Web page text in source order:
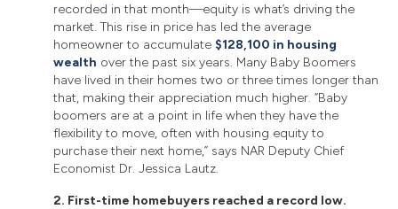
recorded in that month—equity is what’s driving the
market. This rise in price has led the average
homeowner to accumulate $128,100 in housing
wealth over the past six years. Many Baby Boomers
have lived in their homes two or three times longer than
that, making their appreciation much higher. “Baby
boomers are at a point in life when they have the
flexibility to move, often with housing equity to
purchase their next home,” says NAR Deputy Chief
Economist Dr. Jessica Lautz.
2. First-time homebuyers reached a record low.